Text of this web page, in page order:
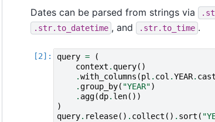
Dates can be parsed from strings via
.str.to_datetime , and .str.to_time .
query =
(
context . query()
.with_columns (pl . col .YEAR. cast
.group_by( "YEAR")
. agg(dp. len())
)
query. release() . collect () . sort (